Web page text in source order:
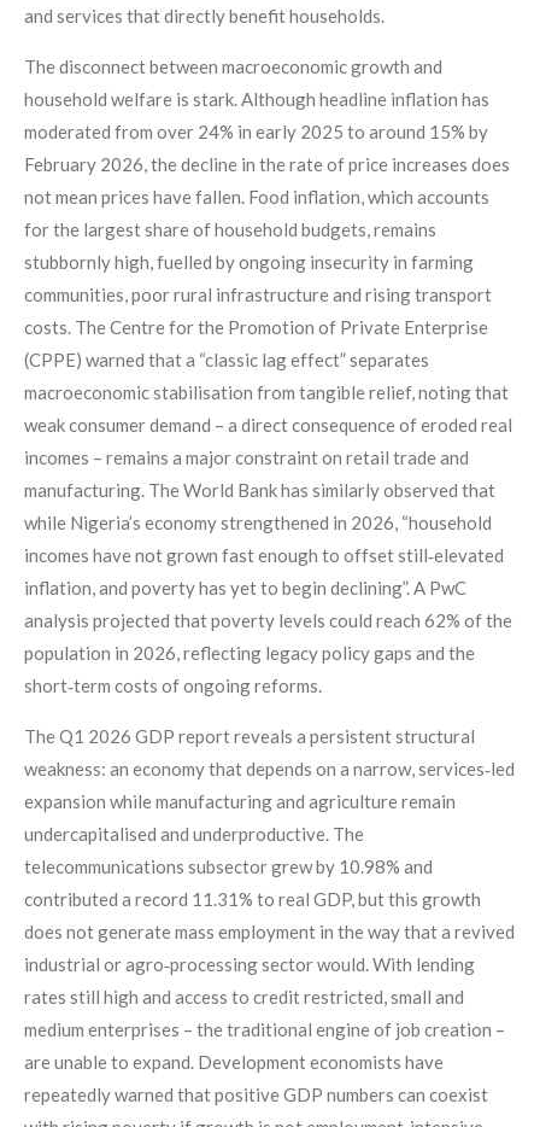
and services that directly benefit households.
The disconnect between macroeconomic growth and
household welfare is stark. Although headline inflation has
moderated from over 24% in early 2025 to around 15% by
February 2026, the decline in the rate of price increases does
not mean prices have fallen. Food inflation, which accounts
for the largest share of household budgets, remains
stubbornly high, fuelled by ongoing insecurity in farming
communities, poor rural infrastructure and rising transport
costs. The Centre for the Promotion of Private Enterprise
(CPPE) warned that a “classic lag effect” separates
macroeconomic stabilisation from tangible relief, noting that
weak consumer demand – a direct consequence of eroded real
incomes – remains a major constraint on retail trade and
manufacturing. The World Bank has similarly observed that
while Nigeria’s economy strengthened in 2026, “household
incomes have not grown fast enough to offset still‑elevated
inflation, and poverty has yet to begin declining”. A PwC
analysis projected that poverty levels could reach 62% of the
population in 2026, reflecting legacy policy gaps and the
short‑term costs of ongoing reforms.
The Q1 2026 GDP report reveals a persistent structural
weakness: an economy that depends on a narrow, services‑led
expansion while manufacturing and agriculture remain
undercapitalised and underproductive. The
telecommunications subsector grew by 10.98% and
contributed a record 11.31% to real GDP, but this growth
does not generate mass employment in the way that a revived
industrial or agro‑processing sector would. With lending
rates still high and access to credit restricted, small and
medium enterprises – the traditional engine of job creation –
are unable to expand. Development economists have
repeatedly warned that positive GDP numbers can coexist